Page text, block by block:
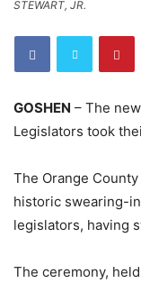
STEWART, JR.
GOSHEN – The
Legislators took
The Orange
historic swearing-
legislators, having
The ceremony,